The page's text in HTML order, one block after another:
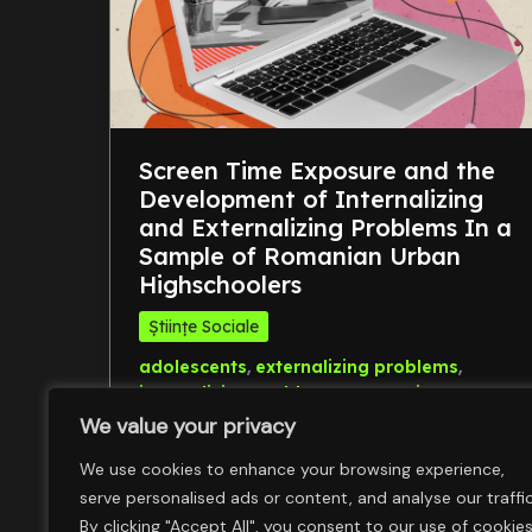
We value your privacy
We use cookies to enhance your browsing experience,
serve personalised ads or content, and analyse our
By clicking "Accept All", you consent to our use of
Screen Time Exposure and the
Development of Internalizing
and Externalizing Problems In a
Sample of Romanian Urban
Highschoolers
Științe Sociale
adolescents, externalizing problems,
internalizing problems,screen time